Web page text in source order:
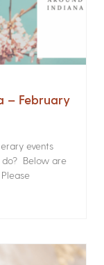
– February
events
do? Below are